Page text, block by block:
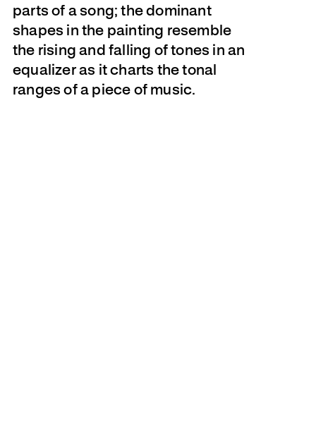
parts of a song; the dominant
shapes in the painting resemble
the rising and falling of tones in an
equalizer as it charts the tonal
ranges of a piece of music.